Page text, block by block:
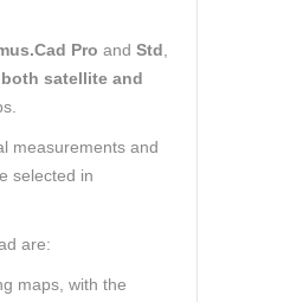
Pro and Std
satellite and
measurements and
selected in
are:
maps, with the